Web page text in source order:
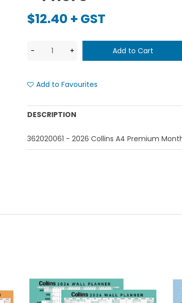
$12.40 + GST
Add to Favourites
DESCRIPTION
362020061 - 2026 Collins A4 Premium